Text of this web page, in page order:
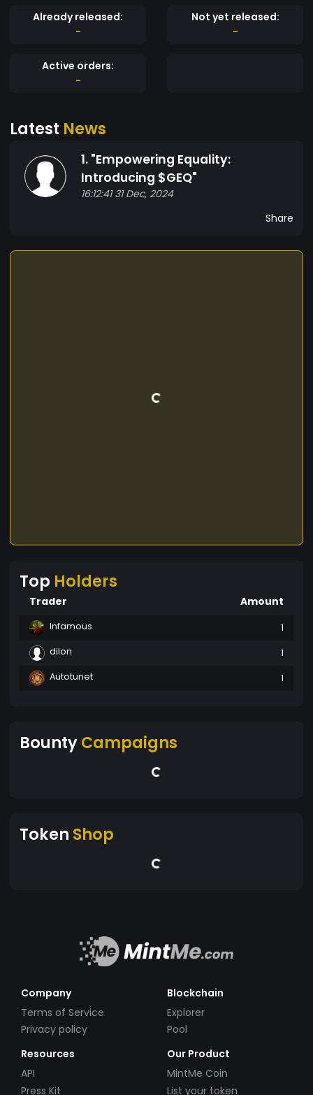
educational programs, workshops, and
campaigns that raise awareness about gender
Encourage businesses and organizations to
adopt inclusive practices and policies that
*Blockchain*: [Choose a blockchain platform,
*Consensus Algorithm*: [Choose a consensus
algorithm, e.g., Proof of Stake, Proof of Work] Use
Cases 1. *Donations*: $GEQ can be used to
Already released:
-
Not yet released:
-
Active orders:
-
Latest News
1. "Empowering Equality:
Introducing $GEQ"
16:12:41 31 Dec, 2024
Share
Top Holders
Trader Amount
Infamous
1
dilon
1
Autotunet
1
BountyCampaigns
Token Shop
Company
Terms of Service
Privacy policy
Blockchain
Explorer
Pool
Resources
API
Press Kit
Our Product
MintMe Coin
List your token